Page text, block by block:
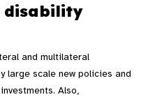
disability
and multilateral
large scale new policies and
Also,